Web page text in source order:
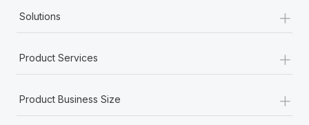
Solutions +
Product Services +
Product Business Size +